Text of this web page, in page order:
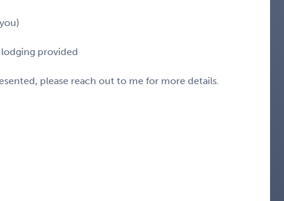
provided
please reach out to me for more details.